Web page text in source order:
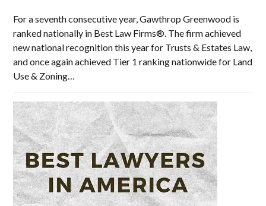
For a seventh consecutive year, Gawthrop Greenwood is
ranked nationally in Best Law Firms®. The firm achieved
new national recognition this year for Trusts & Estates Law,
and once again achieved Tier 1 ranking nationwide for Land
Use & Zoning…